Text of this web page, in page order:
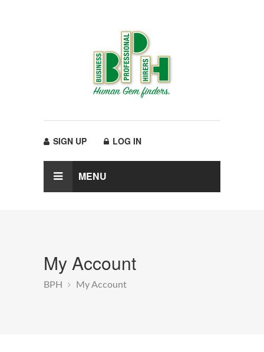
SIGN UP LOG IN
MENU
My Account
BPH My Account